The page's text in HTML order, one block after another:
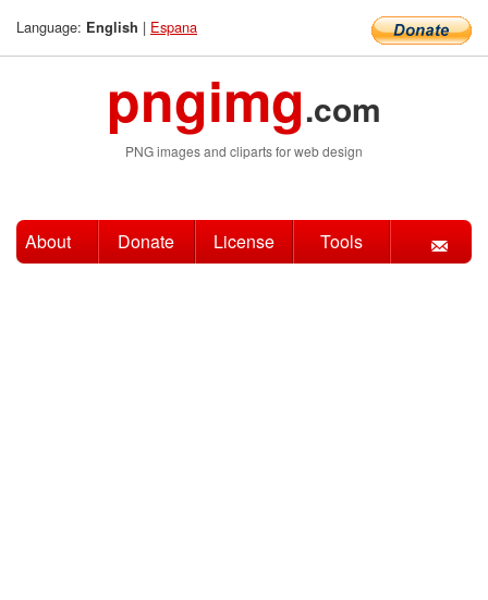
Language: English | Espana
pngimg.com
PNG images and cliparts for web design
About Donate License Tools